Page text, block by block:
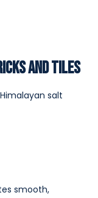
and Tiles
salt
smooth,